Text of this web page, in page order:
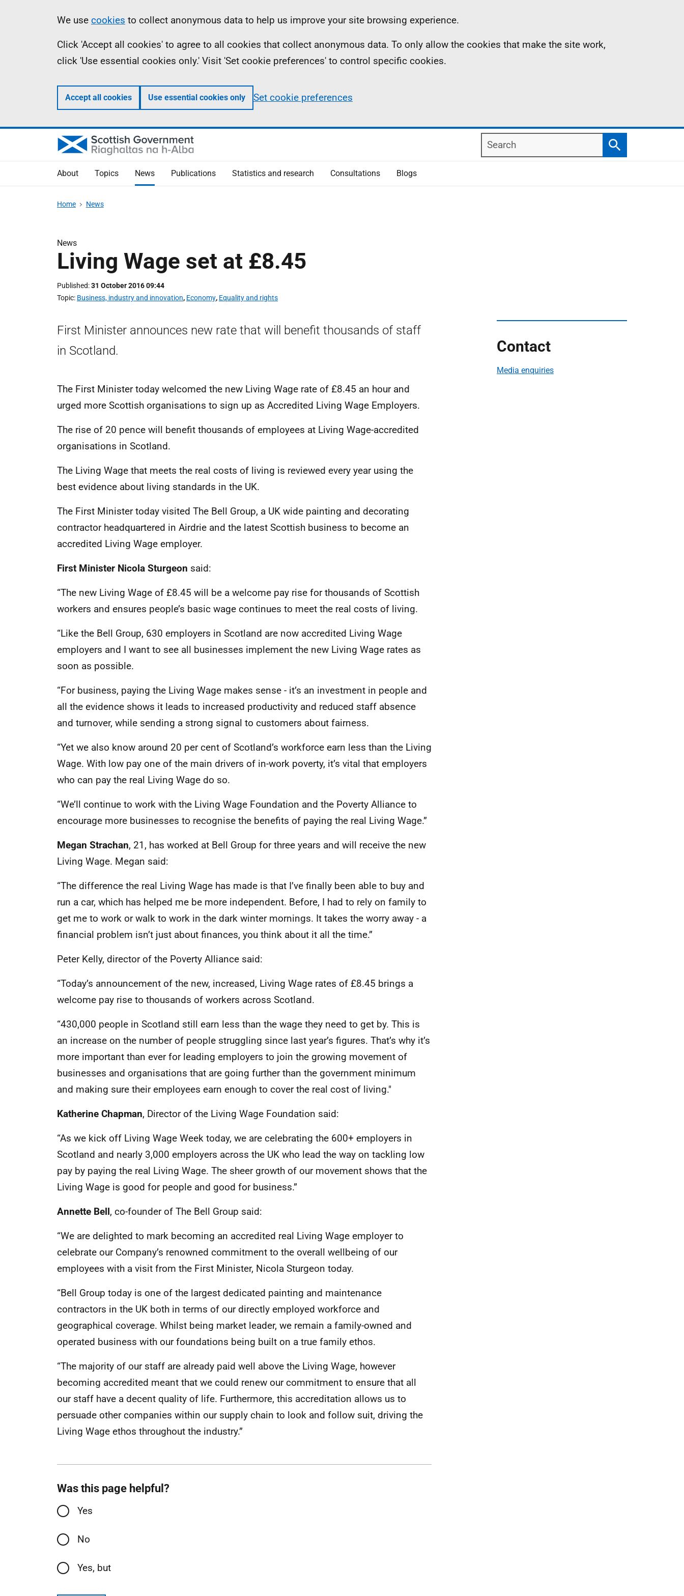
Information
We use cookies to collect anonymous data to help us improve your site browsing experience.
Click 'Accept all cookies' to agree to all cookies that collect anonymous data. To only allow the cookies that make the site work,
click 'Use essential cookies only.' Visit 'Set cookie preferences' to control specific cookies.
Accept all cookies Use essential cookies only Set cookie preferences
Search
Search
About Topics News Publications Statistics and research Consultations Blogs
Home News
News
Living Wage set at £8.45
Published 31 October 2016 09:44
Topic Business, industry and innovation, Economy, Equality and rights
First Minister announces new rate that will benefit thousands of staff
in Scotland.
The First Minister today welcomed the new Living Wage rate of £8.45 an hour and
urged more Scottish organisations to sign up as Accredited Living Wage Employers.
The rise of 20 pence will benefit thousands of employees at Living Wage-accredited
organisations in Scotland.
The Living Wage that meets the real costs of living is reviewed every year using the
best evidence about living standards in the UK.
The First Minister today visited The Bell Group, a UK wide painting and decorating
contractor headquartered in Airdrie and the latest Scottish business to become an
accredited Living Wage employer.
First Minister Nicola Sturgeon said:
“The new Living Wage of £8.45 will be a welcome pay rise for thousands of Scottish
workers and ensures people’s basic wage continues to meet the real costs of living.
“Like the Bell Group, 630 employers in Scotland are now accredited Living Wage
employers and I want to see all businesses implement the new Living Wage rates as
soon as possible.
“For business, paying the Living Wage makes sense - it’s an investment in people and
all the evidence shows it leads to increased productivity and reduced staff absence
and turnover, while sending a strong signal to customers about fairness.
“Yet we also know around 20 per cent of Scotland’s workforce earn less than the Living
Wage. With low pay one of the main drivers of in-work poverty, it’s vital that employers
who can pay the real Living Wage do so.
“We’ll continue to work with the Living Wage Foundation and the Poverty Alliance to
encourage more businesses to recognise the benefits of paying the real Living Wage.”
Megan Strachan, 21, has worked at Bell Group for three years and will receive the new
Living Wage. Megan said:
“The difference the real Living Wage has made is that I’ve finally been able to buy and
run a car, which has helped me be more independent. Before, I had to rely on family to
get me to work or walk to work in the dark winter mornings. It takes the worry away - a
financial problem isn’t just about finances, you think about it all the time.”
Peter Kelly, director of the Poverty Alliance said:
“Today’s announcement of the new, increased, Living Wage rates of £8.45 brings a
welcome pay rise to thousands of workers across Scotland.
“430,000 people in Scotland still earn less than the wage they need to get by. This is
an increase on the number of people struggling since last year’s figures. That’s why it’s
more important than ever for leading employers to join the growing movement of
businesses and organisations that are going further than the government minimum
and making sure their employees earn enough to cover the real cost of living."
Katherine Chapman, Director of the Living Wage Foundation said:
“As we kick off Living Wage Week today, we are celebrating the 600+ employers in
Scotland and nearly 3,000 employers across the UK who lead the way on tackling low
pay by paying the real Living Wage. The sheer growth of our movement shows that the
Living Wage is good for people and good for business.”
Annette Bell, co-founder of The Bell Group said:
“We are delighted to mark becoming an accredited real Living Wage employer to
celebrate our Company’s renowned commitment to the overall wellbeing of our
employees with a visit from the First Minister, Nicola Sturgeon today.
“Bell Group today is one of the largest dedicated painting and maintenance
contractors in the UK both in terms of our directly employed workforce and
geographical coverage. Whilst being market leader, we remain a family-owned and
operated business with our foundations being built on a true family ethos.
“The majority of our staff are already paid well above the Living Wage, however
becoming accredited meant that we could renew our commitment to ensure that all
our staff have a decent quality of life. Furthermore, this accreditation allows us to
persuade other companies within our supply chain to look and follow suit, driving the
Living Wage ethos throughout the industry.”
Contact
Media enquiries
Was this page helpful?
Yes
No
Yes, but